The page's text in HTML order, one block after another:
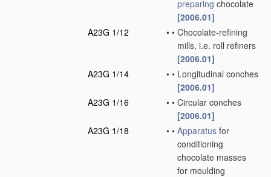
preparing chocolate
[2006.01]
A23G 1/12
• • Chocolate-refining
mills, i.e. roll refiners
[2006.01]
A23G 1/14
• • Longitudinal conches
[2006.01]
A23G 1/16
• • Circular conches
[2006.01]
A23G 1/18
• • Apparatus for
conditioning
chocolate masses
for moulding